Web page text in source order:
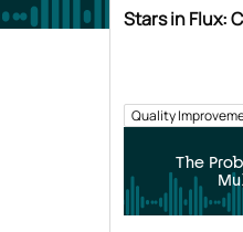
Stars in Flux:
Quality
The